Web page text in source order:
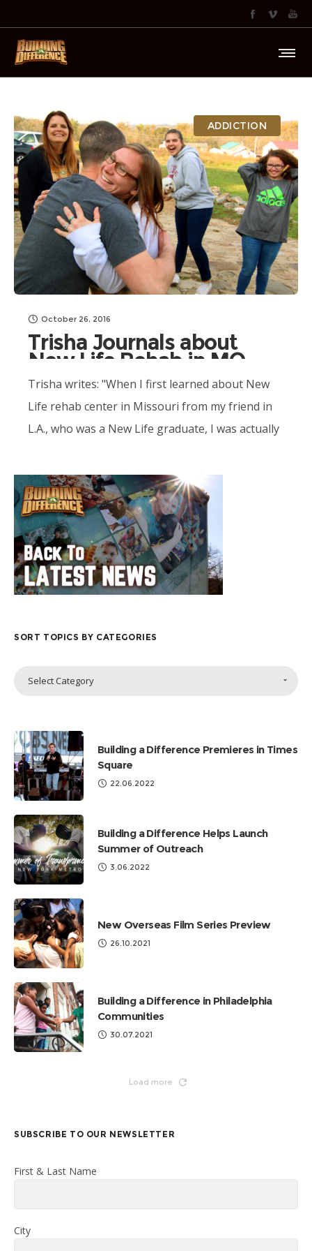
ADDICTION
October 26, 2016
Trisha Journals about
New Life Rehab in MO
Trisha writes: "When I first learned about New
Life rehab center in Missouri from my friend in
L.A., who was a New Life graduate, I was actually
SORT TOPICS BY CATEGORIES
Topics
Select Category
Building a Difference Premieres in Times
Square
22.06.2022
Building a Difference Helps Launch
Summer of Outreach
3.06.2022
New Overseas Film Series Preview
26.10.2021
Building a Difference in Philadelphia
Communities
30.07.2021
Load more
SUBSCRIBE TO OUR NEWSLETTER
First & Last Name
City